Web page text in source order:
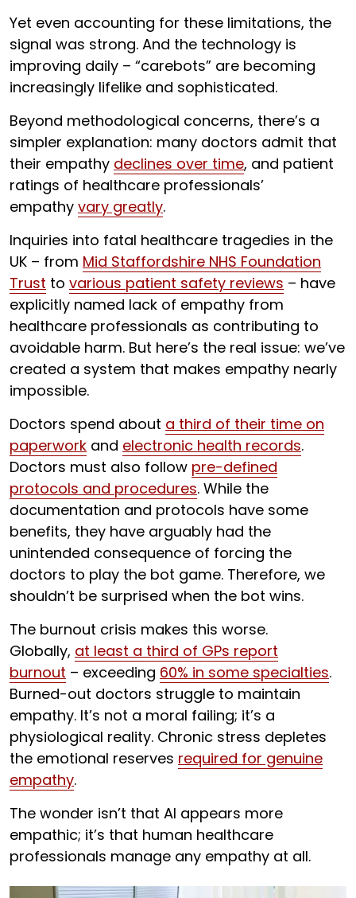
Yet even accounting for these limitations, the
signal was strong. And the technology is
improving daily – “carebots” are becoming
increasingly lifelike and sophisticated.
Beyond methodological concerns, there’s a
simpler explanation: many doctors admit that
their empathy declines over time, and patient
ratings of healthcare professionals’
empathy vary greatly.
Inquiries into fatal healthcare tragedies in the
UK – from Mid Staffordshire NHS Foundation
Trust to various patient safety reviews – have
explicitly named lack of empathy from
healthcare professionals as contributing to
avoidable harm. But here’s the real issue: we’ve
created a system that makes empathy nearly
impossible.
Doctors spend about a third of their time on
paperwork and electronic health records.
Doctors must also follow pre-defined
protocols and procedures. While the
documentation and protocols have some
benefits, they have arguably had the
unintended consequence of forcing the
doctors to play the bot game. Therefore, we
shouldn’t be surprised when the bot wins.
The burnout crisis makes this worse.
Globally, at least a third of GPs report
burnout – exceeding 60% in some specialties.
Burned-out doctors struggle to maintain
empathy. It’s not a moral failing; it’s a
physiological reality. Chronic stress depletes
the emotional reserves required for genuine
empathy.
The wonder isn’t that AI appears more
empathic; it’s that human healthcare
professionals manage any empathy at all.